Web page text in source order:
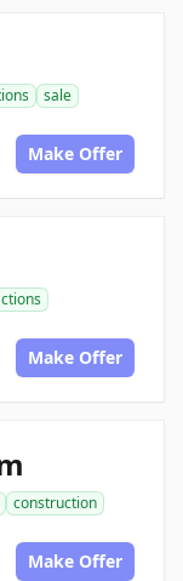
sale
Make Offer
Make Offer
construction
Make Offer